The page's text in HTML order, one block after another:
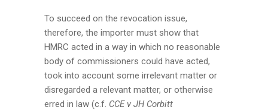
To succeed on the revocation issue,
therefore, the importer must show that
HMRC acted in a way in which no reasonable
body of commissioners could have acted,
took into account some irrelevant matter or
disregarded a relevant matter, or otherwise
erred in law (c.f. CCE v JH Corbitt